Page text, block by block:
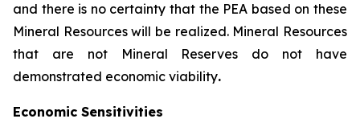
and there is no certainty that the PEA based on these
Mineral Resources will be realized. Mineral Resources
that are not Mineral Reserves do not have
demonstrated economic viability.
Economic Sensitivities